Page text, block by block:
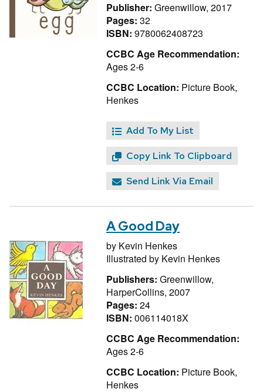
Publisher: Greenwillow, 2017
Pages: 32
ISBN: 9780062408723
CCBC Age Recommendation:
Ages 2-6
CCBC Location: Picture Book,
Henkes
Add To My List
Copy Link To Clipboard
Send Link Via Email
A Good Day
by Kevin Henkes
Illustrated by Kevin Henkes
Publishers: Greenwillow,
HarperCollins, 2007
Pages: 24
ISBN: 006114018X
CCBC Age Recommendation:
Ages 2-6
CCBC Location: Picture Book,
Henkes